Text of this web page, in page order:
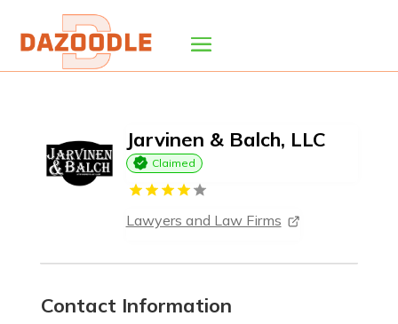
Jarvinen & Balch, LLC
Claimed
Lawyers and Law Firms
Contact Information